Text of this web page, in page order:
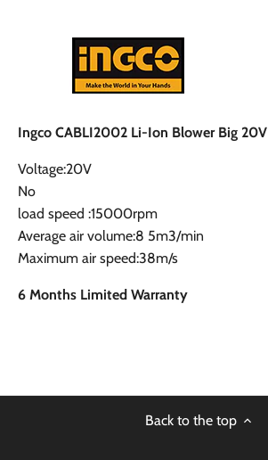
Ingco CABLI2002 Li-Ion Blower Big 20V
Voltage:20V
No
load speed :15000rpm
Average air volume:8 5m3/min
Maximum air speed:38m/s
6 Months Limited Warranty
Back to the top